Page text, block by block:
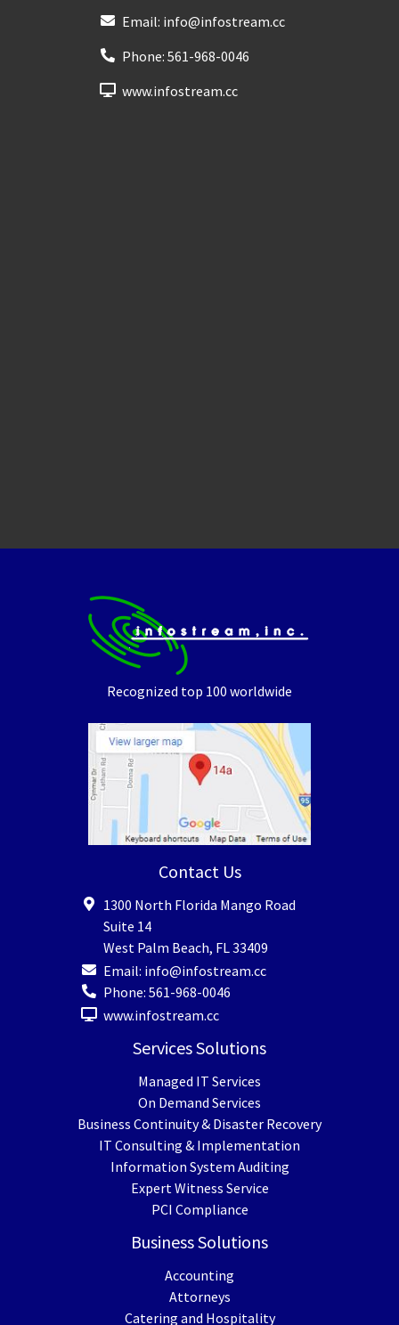
Email: info@infostream.cc
Phone: 561-968-0046
www.infostream.cc
Recognized top 100 worldwide
Contact Us
1300 North Florida Mango Road
Suite 14
West Palm Beach, FL33409
Email: info@infostream.cc
Phone: 561-968-0046
www.infostream.cc
Services Solutions
Managed IT Services
On Demand Services
Business Continuity & Disaster Recovery
IT Consulting & Implementation
Information System Auditing
Expert Witness Service
PCI Compliance
Business Solutions
Accounting
Attorneys
Catering and Hospitality